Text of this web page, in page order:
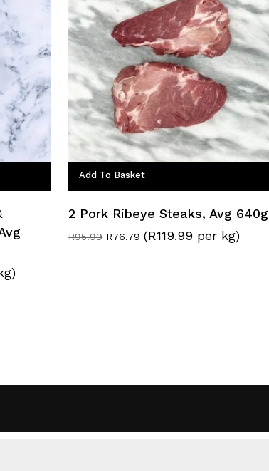
Add To Basket
2 Pork Ribeye Steaks, Avg 640g
R95.99 Original
R76.79 Current
(R119.99 per kg)